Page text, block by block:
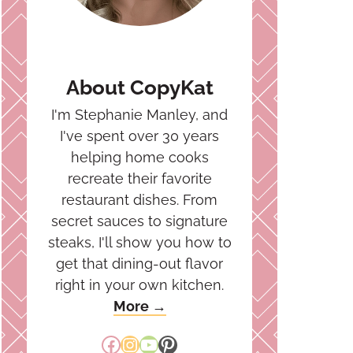
About CopyKat
I'm Stephanie Manley, and
I've spent over 30 years
helping home cooks
recreate their favorite
restaurant dishes. From
secret sauces to signature
steaks, I'll show you how to
get that dining-out flavor
right in your own kitchen.
More →
Facebook
Instagram
YouTube
Pinterest